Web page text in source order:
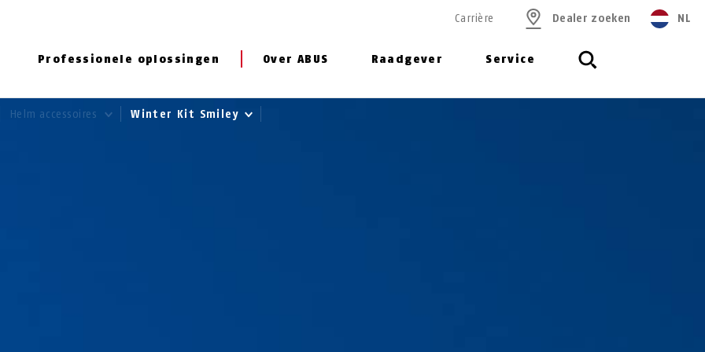
Professionele oplossingen Over ABUS Raadgever Service
Carrière Dealer zoeken NL
Helm accessoires Winter Kit Smiley